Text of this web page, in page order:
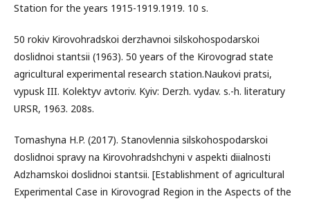
Station for the years 1915-1919.1919. 10 s.
50 rokiv Kirovohradskoi derzhavnoi silskohospodarskoi
doslidnoi stantsii (1963). 50 years of the Kirovograd state
agricultural experimental research station.Naukovi pratsi,
vypusk III. Kolektyv avtoriv. Kyiv: Derzh. vydav. s.-h. literatury
URSR, 1963. 208s.
Tomashyna H.P. (2017). Stanovlennia silskohospodarskoi
doslidnoi spravy na Kirovohradshchyni v aspekti diialnosti
Adzhamskoi doslidnoi stantsii. [Establishment of agricultural
Experimental Case in Kirovograd Region in the Aspects of the